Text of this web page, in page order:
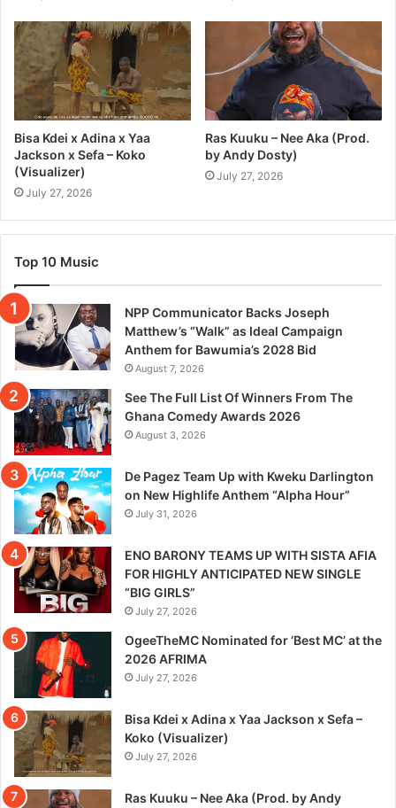
Bisa Kdei x Adina x Yaa
Jackson x Sefa – Koko
(Visualizer)
July 27, 2026
Ras Kuuku – Nee Aka (Prod.
by Andy Dosty)
July 27, 2026
Top 10 Music
NPP Communicator Backs Joseph
Matthew’s “Walk” as Ideal Campaign
Anthem for Bawumia’s 2028 Bid
August 7, 2026
See The Full List Of Winners From The
Ghana Comedy Awards 2026
August 3, 2026
De Pagez Team Up with Kweku Darlington
on New Highlife Anthem “Alpha Hour”
July 31, 2026
ENO BARONY TEAMS UP WITH SISTA AFIA
FOR HIGHLY ANTICIPATED NEW SINGLE
“BIG GIRLS”
July 27, 2026
OgeeTheMC Nominated for ‘Best MC’ at the
2026 AFRIMA
July 27, 2026
Bisa Kdei x Adina x Yaa Jackson x Sefa –
Koko (Visualizer)
July 27, 2026
Ras Kuuku – Nee Aka (Prod. by Andy